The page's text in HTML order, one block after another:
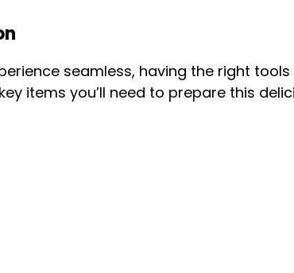
seamless, having the right tools
items you’ll need to prepare this